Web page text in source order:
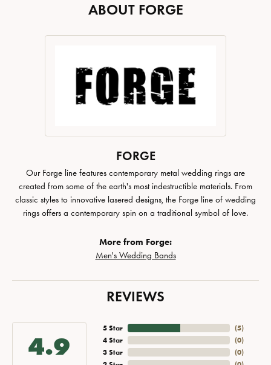
ABOUT FORGE
FORGE
Our Forge line features contemporary metal wedding rings are
created from some of the earth's most indestructible materials. From
classic styles to innovative lasered designs, the Forge line of wedding
rings offers a contemporary spin on a traditional symbol of love.
More from Forge:
Men's Wedding Bands
REVIEWS
4.9
5 Star
4 Star
3 Star
(5)
(0)
(0)